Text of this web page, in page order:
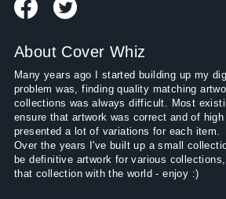
About Cover Whiz
Many years ago I started building up my
problem was, finding quality matching
collections was always difficult. Most
ensure that artwork was correct and of
presented a lot of variations for each item.
Over the years I've built up a small
be definitive artwork for various
that collection with the world - enjoy :)